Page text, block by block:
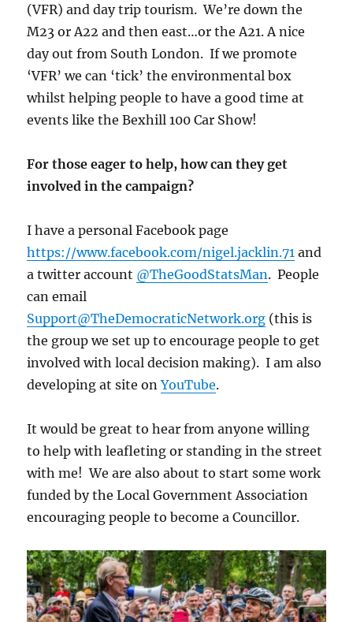
(VFR) and day trip tourism. We’re down the
M23 or A22 and then east…or the A21. A nice
day out from South London. If we promote
‘VFR’ we can ‘tick’ the environmental box
whilst helping people to have a good time at
events like the Bexhill 100 Car Show!
For those eager to help, how can they get
involved in the campaign?
I have a personal Facebook page
https://www.facebook.com/nigel.jacklin.71 and
a twitter account @TheGoodStatsMan. People
can email
Support@TheDemocraticNetwork.org (this is
the group we set up to encourage people to get
involved with local decision making). I am also
developing at site onYouTube.
It would be great to hear from anyone willing
to help with leafleting or standing in the street
with me! We are also about to start some work
funded by the Local Government Association
encouraging people to become a Councillor.